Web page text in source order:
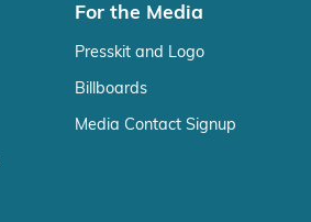
For the Media
Presskit and Logo
Billboards
Media Contact Signup